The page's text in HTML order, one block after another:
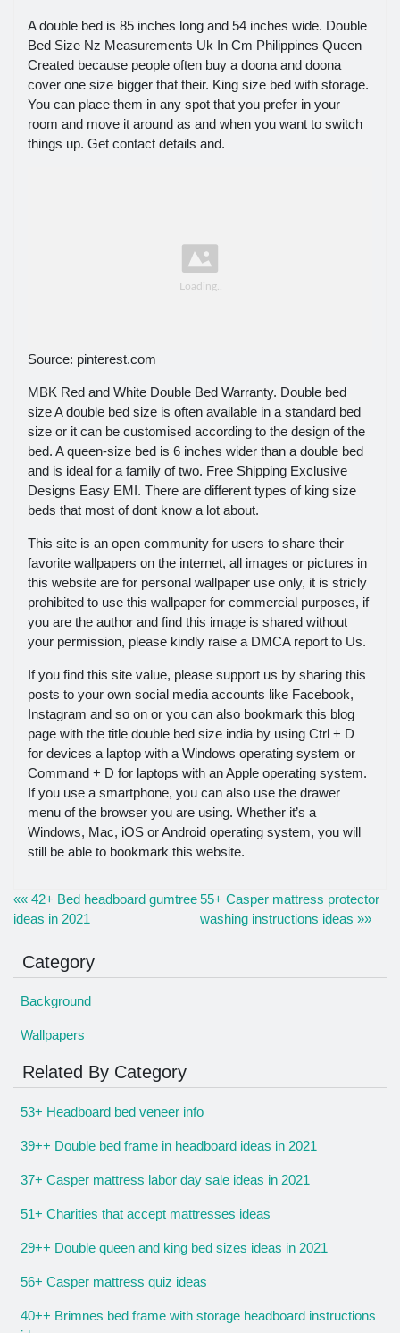
A double bed is 85 inches long and 54 inches wide. Double
Bed Size Nz Measurements Uk In Cm Philippines Queen
Created because people often buy a doona and doona
cover one size bigger that their. King size bed with storage.
You can place them in any spot that you prefer in your
room and move it around as and when you want to switch
things up. Get contact details and.
Source: pinterest.com
MBK Red and White Double Bed Warranty. Double bed
size A double bed size is often available in a standard bed
size or it can be customised according to the design of the
bed. A queen-size bed is 6 inches wider than a double bed
and is ideal for a family of two. Free Shipping Exclusive
Designs Easy EMI. There are different types of king size
beds that most of dont know a lot about.
This site is an open community for users to share their
favorite wallpapers on the internet, all images or pictures in
this website are for personal wallpaper use only, it is stricly
prohibited to use this wallpaper for commercial purposes, if
you are the author and find this image is shared without
your permission, please kindly raise a DMCA report to Us.
If you find this site value, please support us by sharing this
posts to your own social media accounts like Facebook,
Instagram and so on or you can also bookmark this blog
page with the title double bed size india by using Ctrl + D
for devices a laptop with a Windows operating system or
Command + D for laptops with an Apple operating system.
If you use a smartphone, you can also use the drawer
menu of the browser you are using. Whether it’s a
Windows, Mac, iOS or Android operating system, you will
still be able to bookmark this website.
«« 42+ Bed headboard gumtree
ideas in 2021
55+ Casper mattress protector
washing instructions ideas »»
Category
Background
Wallpapers
Related By Category
53+ Headboard bed veneer info
39++ Double bed frame in headboard ideas in 2021
37+ Casper mattress labor day sale ideas in 2021
51+ Charities that accept mattresses ideas
29++ Double queen and king bed sizes ideas in 2021
56+ Casper mattress quiz ideas
40++ Brimnes bed frame with storage headboard instructions